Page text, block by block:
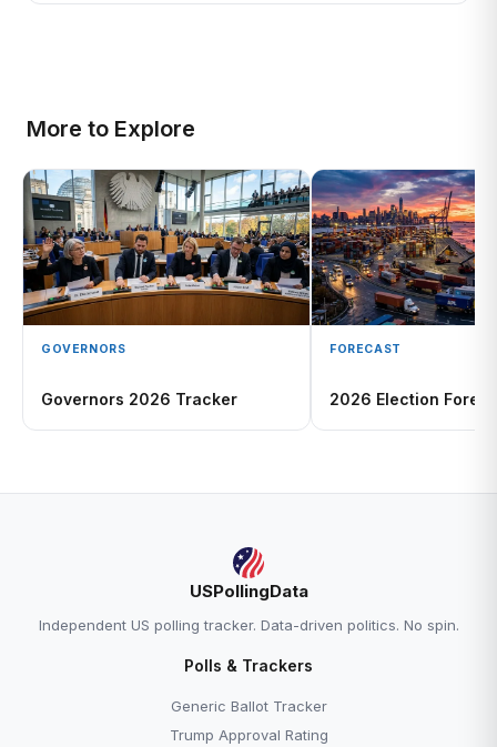
More to Explore
GOVERNORS
Governors 2026 Tracker
FORECAST
2026 Election
USPollingData
Independent US polling tracker. Data-driven politics. No spin.
Polls & Trackers
Generic Ballot Tracker
Trump Approval Rating